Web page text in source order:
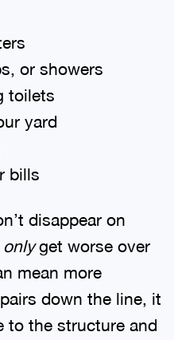
or showers
toilets
yard
bills
disappear on
onlyget worse over
mean more
down the line, it
to the structure and